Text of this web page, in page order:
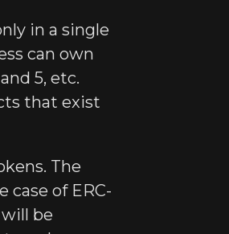
in a single
can own
5, etc.
that exist
The
case of ERC-
be